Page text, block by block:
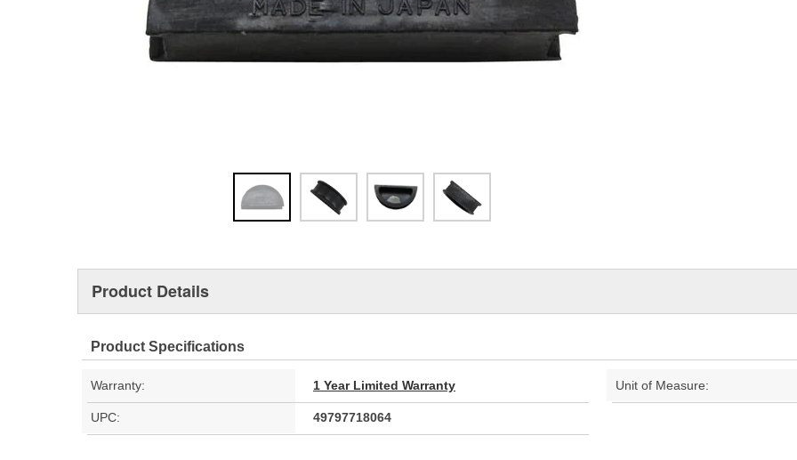
Product Details
Product Specifications
Warranty: 1 Year Limited Warranty Unit of Measure:
UPC: 49797718064